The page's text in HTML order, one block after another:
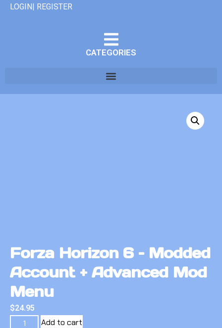
LOGIN| REGISTER
CATEGORIES
Forza Horizon 6 – Modded
Account + Advanced Mod
Menu
$24.95
Add to cart